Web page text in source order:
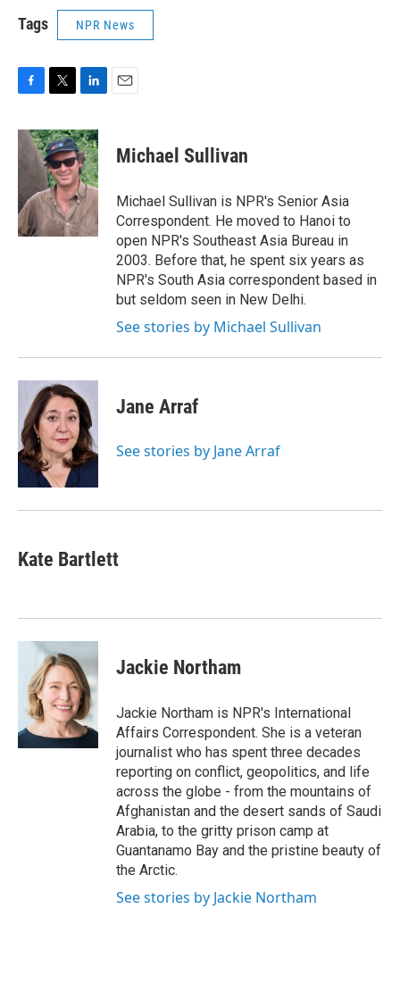
Tags NPR News
c
e
b
o
k
i
t
t
e
r
n
k
e
d
I
n
Michael Sullivan
Michael Sullivan is NPR's Senior Asia
Correspondent. He moved to Hanoi to
open NPR's Southeast Asia Bureau in
2003. Before that, he spent six years as
NPR's South Asia correspondent based in
but seldom seen in New Delhi.
See stories by Michael Sullivan
Jane Arraf
See stories by Jane Arraf
Kate Bartlett
Jackie Northam
Jackie Northam is NPR's International
Affairs Correspondent. She is a veteran
journalist who has spent three decades
reporting on conflict, geopolitics, and life
across the globe - from the mountains of
Afghanistan and the desert sands of Saudi
Arabia, to the gritty prison camp at
Guantanamo Bay and the pristine beauty of
the Arctic.
See stories by Jackie Northam